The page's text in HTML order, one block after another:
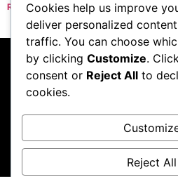
Read More »
« Previous
This website participates in
Associates Program, and we
Cookies help us improve
deliver personalized
traffic. You can choose
by clicking Customize.
consent or Reject All to
cookies.
Reject All